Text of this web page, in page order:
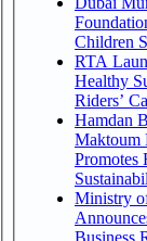
Children
RTA
Healthy
Riders’
Hamdan
Maktoum
Promotes
Ministry
Business